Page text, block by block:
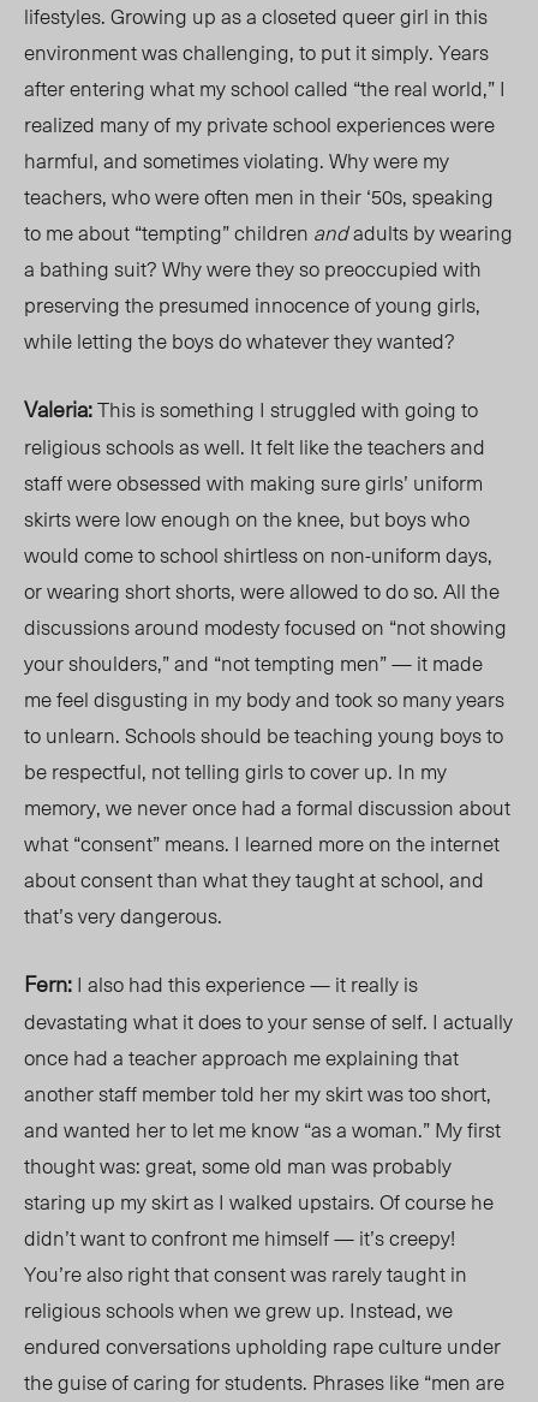
lifestyles. Growing up as a closeted queer girl in this
environment was challenging, to put it simply. Years
after entering what my school called “the real world,” I
realized many of my private school experiences were
harmful, and sometimes violating. Why were my
teachers, who were often men in their ‘50s, speaking
to me about “tempting” children andadults by wearing
a bathing suit? Why were they so preoccupied with
preserving the presumed innocence of young girls,
while letting the boys do whatever they wanted?
Valeria:This is something I struggled with going to
religious schools as well. It felt like the teachers and
staff were obsessed with making sure girls’ uniform
skirts were low enough on the knee, but boys who
would come to school shirtless on non-uniform days,
or wearing short shorts, were allowed to do so. All the
discussions around modesty focused on “not showing
your shoulders,” and “not tempting men” — it made
me feel disgusting in my body and took so many years
to unlearn. Schoolsshould be teaching young boys to
be respectful, not telling girls to cover up. In my
memory, wenever once had a formal discussionabout
what “consent” means. I learned more on the internet
about consent thanwhatthey taught at school, and
that’s very dangerous.
Fern:I also had this experience—it really is
devastating what it does to your sense of self. I actually
once had a teacher approach me explaining that
another staff member told her my skirt was too short,
and wanted her to let me know “as a woman.” My first
thought was: great, some old man was probably
staring up my skirt as I walked upstairs. Of course he
didn’t want to confront me himself — it’s creepy!
You’re also right that consent was rarely taught in
religious schools when we grew up. Instead, we
endured conversations upholding rape culture under
the guise of caring for students. Phrases like “men are